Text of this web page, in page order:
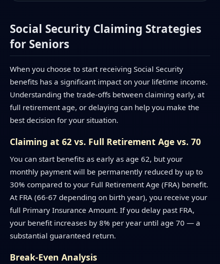
Social Security Claiming Strategies
for Seniors
When you choose to start receiving Social Security
benefits has a significant impact on your lifetime income.
Understanding the trade-offs between claiming early, at
full retirement age, or delaying can help you make the
best decision for your situation.
Claiming at 62 vs. Full Retirement Age vs. 70
You can start benefits as early as age 62, but your
monthly payment will be permanently reduced by up to
30% compared to your Full Retirement Age (FRA) benefit.
At FRA (66-67 depending on birth year), you receive your
full Primary Insurance Amount. If you delay past FRA,
your benefit increases by 8% per year until age 70 — a
substantial guaranteed return.
Break-Even Analysis